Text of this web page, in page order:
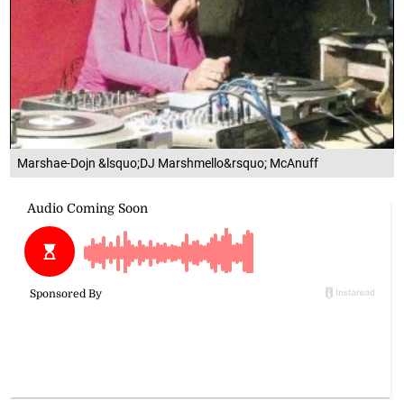
Marshae-Dojn &lsquo;DJ Marshmello&rsquo; McAnuff